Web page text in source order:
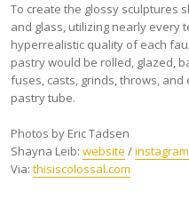
To create the glossy sculptures
and glass, utilizing nearly every
hyperrealistic quality of each
pastry would be rolled, glazed,
fuses, casts, grinds, throws,
pastry tube.
Photos by Eric Tadsen
Shayna Leib: website /instagram
Via: thisiscolossal.com